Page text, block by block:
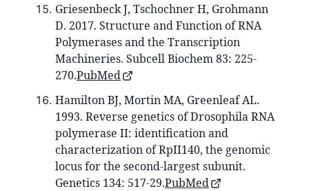
Griesenbeck J, Tschochner H, Grohmann
D. 2017. Structure and Function of RNA
Polymerases and the Transcription
Machineries. Subcell Biochem 83: 225-
270.PubMed
Hamilton BJ, Mortin MA, Greenleaf AL.
1993. Reverse genetics of Drosophila RNA
polymerase II: identification and
characterization of RpII140, the genomic
locus for the second-largest subunit.
Genetics 134: 517-29.PubMed